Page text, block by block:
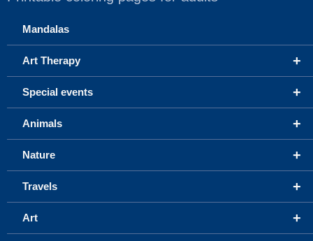
Mandalas
+
Art Therapy
+
Special events
+
Animals
+
Nature
+
Travels
+
Art